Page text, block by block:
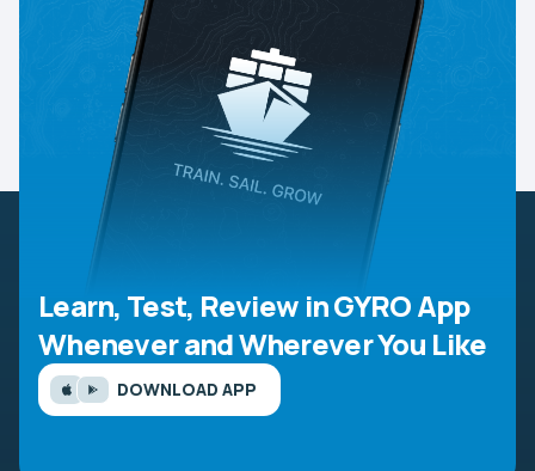
Learn, Test, Review in GYRO App
Whenever and Wherever You Like
DOWNLOAD APP